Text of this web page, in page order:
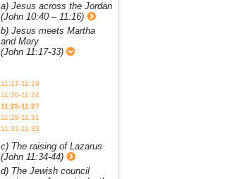
a) Jesus across the Jordan
(John 10:40 – 11:16)
b) Jesus meets Martha
and Mary
(John 11:17-33)
11:17-11:19
11:20-11:24
11:25-11:27
11:28-11:31
11:32-11:33
c) The raising of Lazarus
(John 11:34-44)
d) The Jewish council